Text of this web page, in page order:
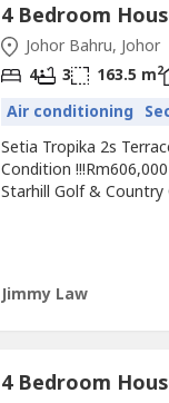
Johor Bahru, Johor
4 3 163.5 m2
Air conditioning
Setia Tropika 2s
Condition
Starhill Golf &
Jimmy Law